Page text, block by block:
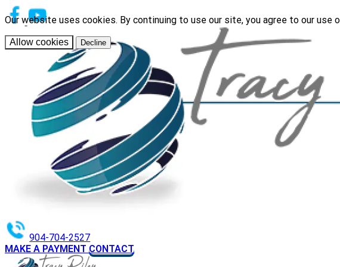
Our website uses cookies. By continuing to use our site, you agree to our use
Allow cookies Decline
904-704-2527
MAKE A PAYMENT CONTACT